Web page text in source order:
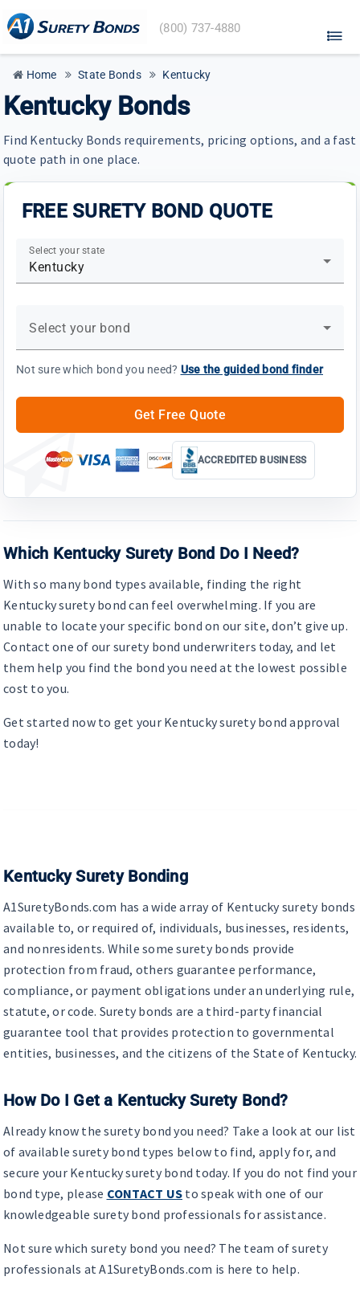
A1
Surety
(800) 737-4880
Home State Bonds Kentucky
Kentucky Bonds
Find Kentucky Bonds requirements, pricing options, and a fast
quote path in one place.
FREE SURETY BOND QUOTE
Select your state
Kentucky
Select your bond
Not sure which bond you need? Use the guided bond finder
Get Free Quote
ACCREDITED BUSINESS
Which Kentucky Surety Bond Do I Need?
With so many bond types available, finding the right
Kentucky surety bond can feel overwhelming. If you are
unable to locate your specific bond on our site, don’t give up.
Contact one of our surety bond underwriters today, and let
them help you find the bond you need at the lowest possible
cost to you.
Get started now to get your Kentucky surety bond approval
today!
Kentucky Surety Bonding
A1SuretyBonds.com has a wide array of Kentucky surety bonds
available to, or required of, individuals, businesses, residents,
and nonresidents. While some surety bonds provide
protection from fraud, others guarantee performance,
compliance, or payment obligations under an underlying rule,
statute, or code. Surety bonds are a third-party financial
guarantee tool that provides protection to governmental
entities, businesses, and the citizens of the State of Kentucky.
How Do I Get a Kentucky Surety Bond?
Already know the surety bond you need? Take a look at our list
of available surety bond types below to find, apply for, and
secure your Kentucky surety bond today. If you do not find your
bond type, please CONTACT US to speak with one of our
knowledgeable surety bond professionals for assistance.
Not sure which surety bond you need? The team of surety
professionals at A1SuretyBonds.com is here to help.